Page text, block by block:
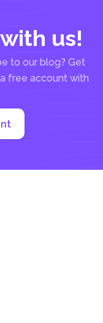
us!
to our blog? Get
free account with